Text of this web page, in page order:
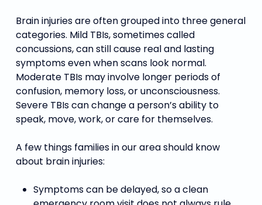
Brain injuries are often grouped into three general
categories. Mild TBIs, sometimes called
concussions, can still cause real and lasting
symptoms even when scans look normal.
Moderate TBIs may involve longer periods of
confusion, memory loss, or unconsciousness.
Severe TBIs can change a person’s ability to
speak, move, work, or care for themselves.
A few things families in our area should know
about brain injuries:
Symptoms can be delayed, so a clean